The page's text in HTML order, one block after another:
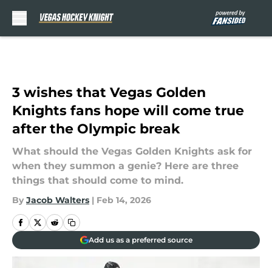
3 wishes that Vegas Golden
Knights fans hope will come true
after the Olympic break
What should the Vegas Golden Knights ask for
when they summon a genie? Here are three
things that should come to mind.
By Jacob Walters | Feb 14, 2026
Add us as a preferred source